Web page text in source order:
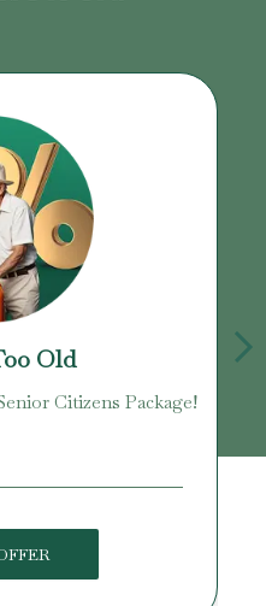
Old
Citizens Package!